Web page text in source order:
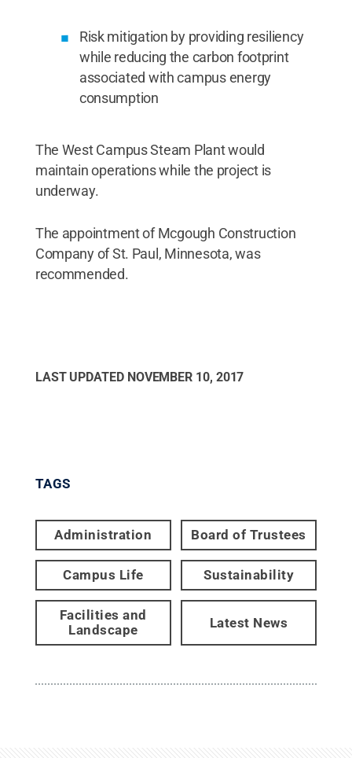
Risk mitigation by providing resiliency
while reducing the carbon footprint
associated with campus energy
consumption
The West Campus Steam Plant would
maintain operations while the project is
underway.
The appointment of Mcgough Construction
Company of St. Paul, Minnesota, was
recommended.
LAST UPDATED NOVEMBER 10, 2017
TAGS
Administration Board of Trustees
Campus Life Sustainability
Facilities and
Landscape
Latest News